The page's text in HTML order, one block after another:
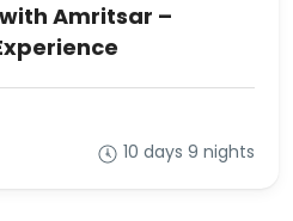
Amritsar –
10 days 9 nights